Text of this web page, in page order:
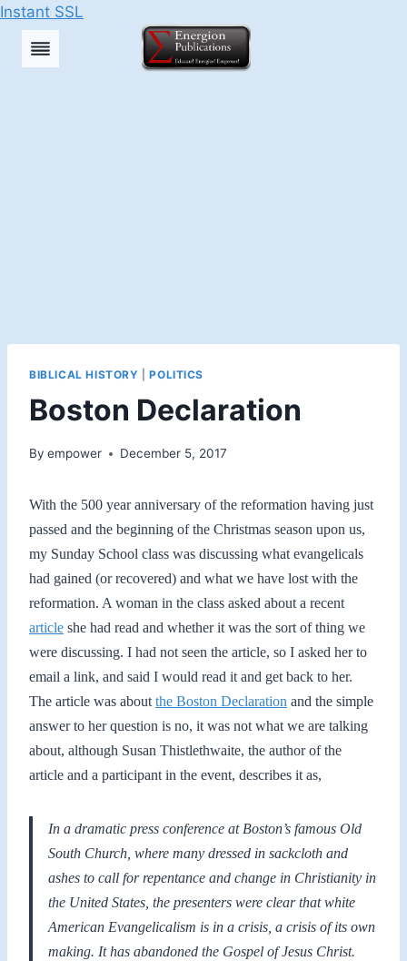
Instant SSL
Skip
BIBLICAL HISTORY |POLITICS
Boston Declaration
By empower December 5, 2017
With the 500 year anniversary of the reformation having just
passed and the beginning of the Christmas season upon us,
my Sunday School class was discussing what evangelicals
had gained (or recovered) and what we have lost with the
reformation. A woman in the class asked about a recent
article she had read and whether it was the sort of thing we
were discussing. I had not seen the article, so I asked her to
email a link, and said I would read it and get back to her.
The article was about the Boston Declaration and the simple
answer to her question is no, it was not what we are talking
about, although Susan Thistlethwaite, the author of the
article and a participant in the event, describes it as,
In a dramatic press conference at Boston’s famous Old
South Church, where many dressed in sackcloth and
ashes to call for repentance and change in Christianity in
the United States, the presenters were clear that white
American Evangelicalism is in a crisis, a crisis of its own
making. It has abandoned the Gospel of Jesus Christ.